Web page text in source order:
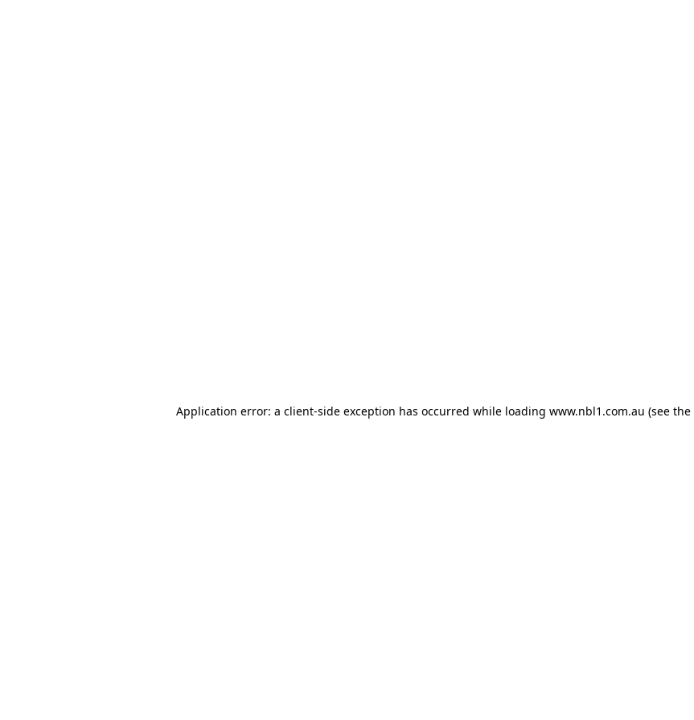
Application error: a client-side exception has occurred while loading www.nbl1.com.au (see the